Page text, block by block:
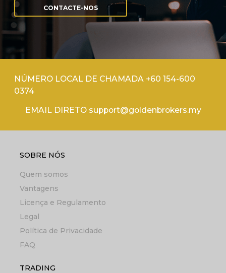
CONTACTE-NOS
NÚMERO LOCAL DE CHAMADA +60 154-600
0374
EMAIL DIRETO support@goldenbrokers.my
SOBRE NÓS
Quem somos
Vantagens
Licença e Regulamento
Legal
Política de Privacidade
FAQ
TRADING